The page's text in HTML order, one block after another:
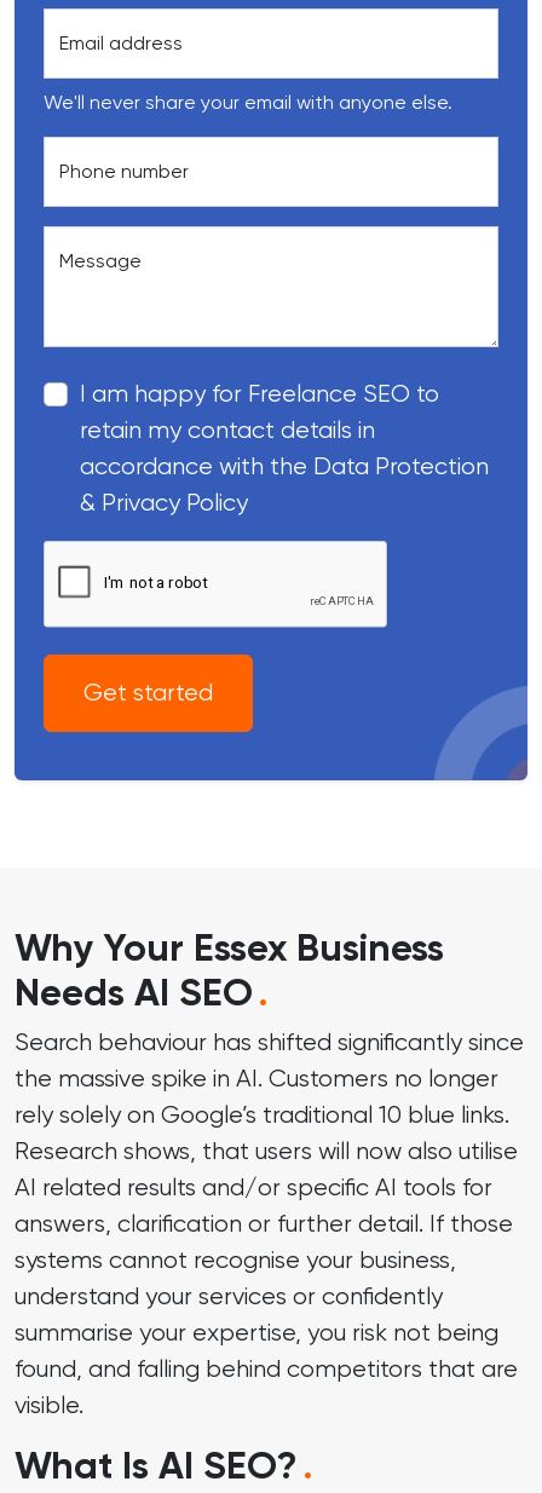
Email address
We'll never share your email with anyone else.
Phone number
Message
I am happy for Freelance SEO to
retain my contact details in
accordance with the Data Protection
& Privacy Policy
Get started
Why Your Essex Business
Needs AI SEO.
Search behaviour has shifted significantly since
the massive spike in AI. Customers no longer
rely solely on Google’s traditional 10 blue links.
Research shows, that users will now also utilise
AI related results and/or specific AI tools for
answers, clarification or further detail. If those
systems cannot recognise your business,
understand your services or confidently
summarise your expertise, you risk not being
found, and falling behind competitors that are
visible.
What Is AI SEO? .